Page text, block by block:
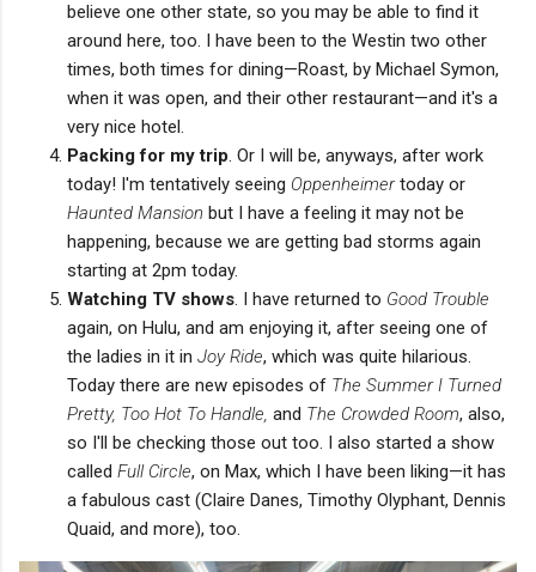
believe one other state, so you may be able to find it
around here, too. I have been to the Westin two other
times, both times for dining—Roast, by Michael Symon,
when it was open, and their other restaurant—and it's a
very nice hotel.
Packing for my trip . Or I will be, anyways, after work
today! I'm tentatively seeing Oppenheimertoday or
Haunted Mansion but I have a feeling it may not be
happening, because we are getting bad storms again
starting at 2pm today.
Watching TV shows . I have returned to Good Trouble
again, on Hulu, and am enjoying it, after seeing one of
the ladies in it in Joy Ride, which was quite hilarious.
Today there are new episodes of The Summer I Turned
Pretty, Too Hot To Handle, and The Crowded Room, also,
so I'll be checking those out too. I also started a show
called Full Circle, on Max, which I have been liking—it has
a fabulous cast (Claire Danes, Timothy Olyphant, Dennis
Quaid, and more), too.